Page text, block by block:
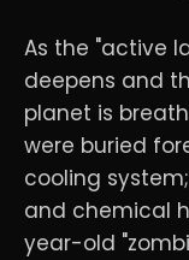
As the "active
deepens and
planet is
were buried
cooling
and chemical
year-old